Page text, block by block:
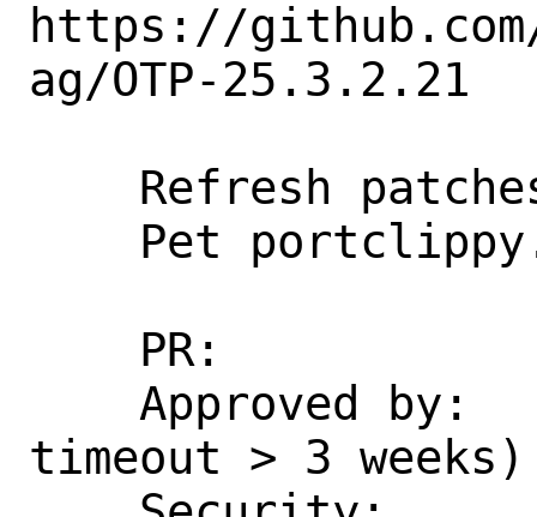
https://
ag/OTP-25.3.2.21
timeout > 3 weeks)